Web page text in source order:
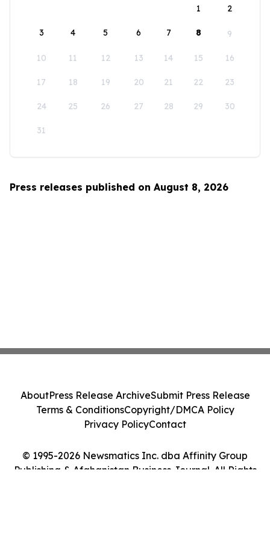
1
2
3 4 5 6 7 8 9
10 11 12 13 14 15 16
17 18 19 20 21 22 23
24 25 26 27 28 29 30
31
Press releases published on August 8, 2026
© 1995-2026 Newsmatics Inc. dba Affinity Group
Publishing & Afghanistan Business Journal. All Rights
AboutPress Release ArchiveSubmit Press Release
Terms & ConditionsCopyright/DMCA Policy
Privacy PolicyContact